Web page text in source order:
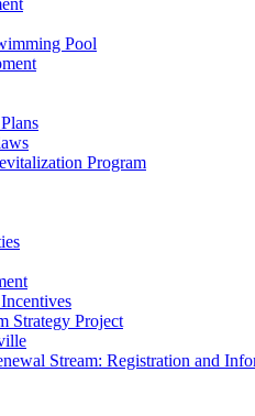
Pool
Program
Strategy Project
Stream: Registration and